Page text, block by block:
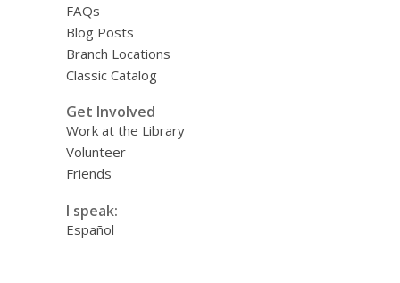
FAQs
Blog Posts
Branch Locations
Classic Catalog
Get Involved
Work at the Library
Volunteer
Friends
I speak:
Español